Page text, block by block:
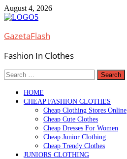
Skip
to
August 4, 2026
GazetaFlash
Fashion In Clothes
Search
for:
HOME
CHEAP FASHION CLOTHES
Cheap Clothing Stores Online
Cheap Cute Clothes
Cheap Dresses For Women
Cheap Junior Clothing
Cheap Trendy Clothes
JUNIORS CLOTHING